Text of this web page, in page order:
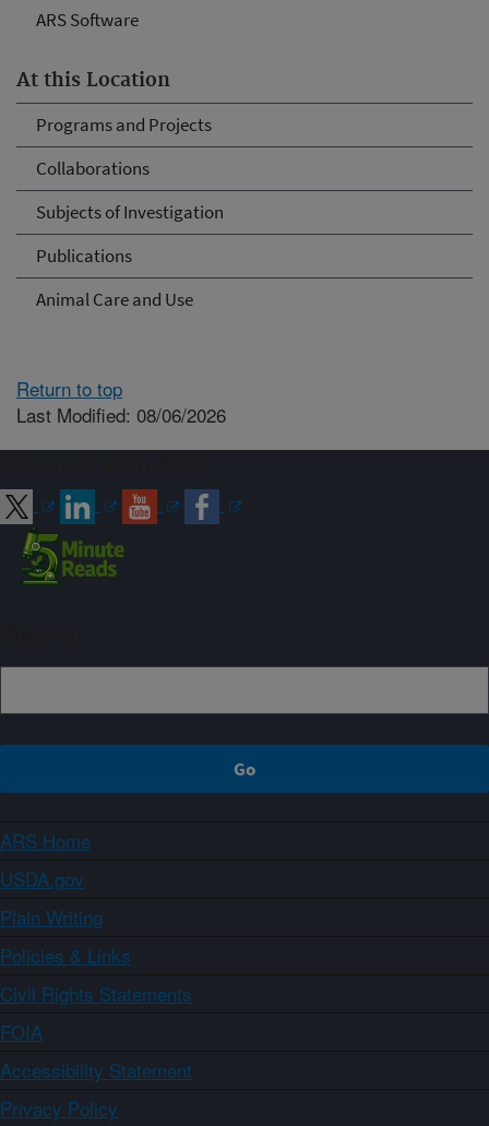
ARS Software
At this Location
Programs and Projects
Collaborations
Subjects of Investigation
Publications
Animal Care and Use
Return to top
Last Modified: 08/06/2026
ARS Home
USDA.gov
Plain Writing
Policies & Links
Civil Rights Statements
FOIA
Accessibility Statement
Privacy Policy